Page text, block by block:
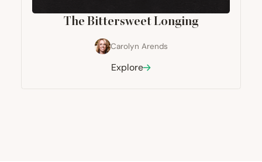
The Bittersweet Longing
Carolyn Arends
Explore